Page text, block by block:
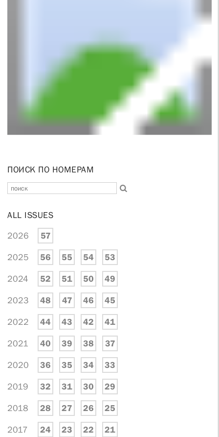
ПОИСК ПО НОМЕРАМ
ALL ISSUES
2026 57
2025 56 55 54 53
2024 52 51 50 49
2023 48 47 46 45
2022 44 43 42 41
2021 40 39 38 37
2020 36 35 34 33
2019 32 31 30 29
2018 28 27 26 25
2017 24 23 22 21